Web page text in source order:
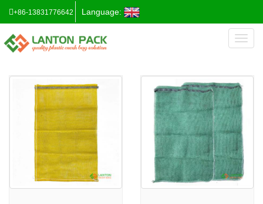
+86-13831776642 Language:
Toggle